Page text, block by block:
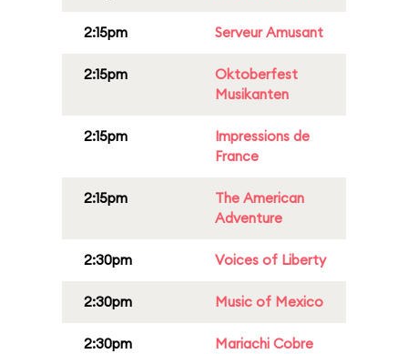
2:15pm Serveur Amusant
2:15pm
Oktoberfest
Musikanten
2:15pm
Impressions de
France
2:15pm
The American
Adventure
2:30pm Voices of Liberty
2:30pm Music of Mexico
2:30pm
Mariachi Cobre